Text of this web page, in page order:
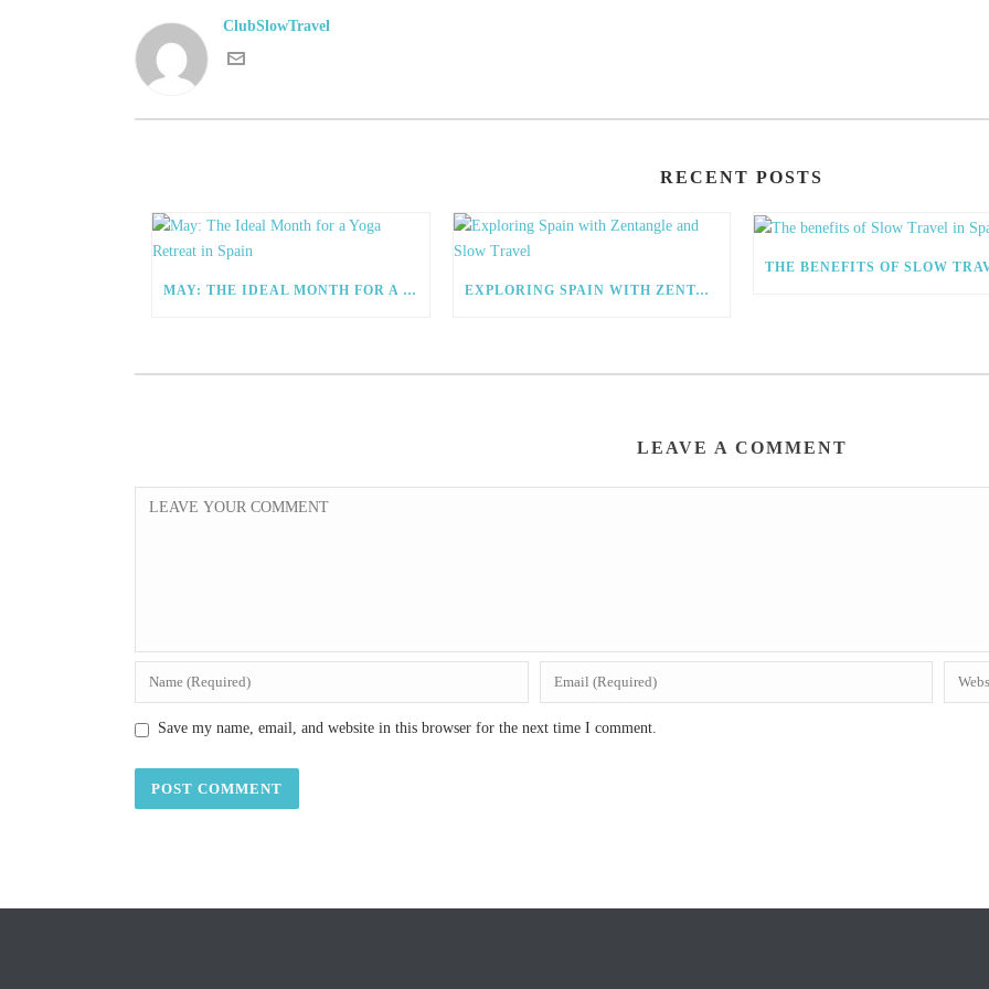
ClubSlowTravel
RECENT POSTS
MAY: THE IDEAL MONTH FOR A YOGA RETREAT IN SPAIN EXPLORING SPAIN WITH ZENTANGLE AND SLOW TRAVEL
LEAVE A COMMENT
Save my name, email, and website in this browser for the next time I comment.